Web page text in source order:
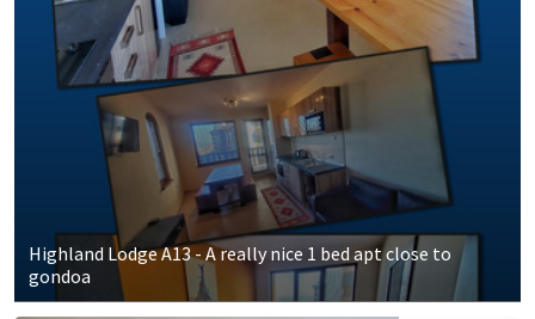
Highland Lodge A13 - A really nice 1 bed apt close to
gondoa